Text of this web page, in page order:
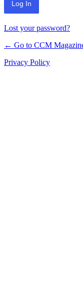
Lost your password?
← Go to CCM
Privacy Policy